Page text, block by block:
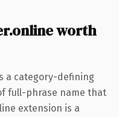
worth
a category-defining
full-phrase name that
extension is a